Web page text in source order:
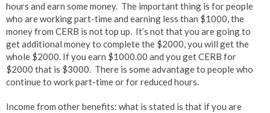
hours and earn some money. The important thing is for people
who are working part-time and earning less than $1000, the
money from CERB is not top up. It’s not that you are going to
get additional money to complete the $2000, you will get the
whole $2000. If you earn $1000.00 and you get CERB for
$2000 that is $3000. There is some advantage to people who
continue to work part-time or for reduced hours.
Income from other benefits: what is stated is that if you are